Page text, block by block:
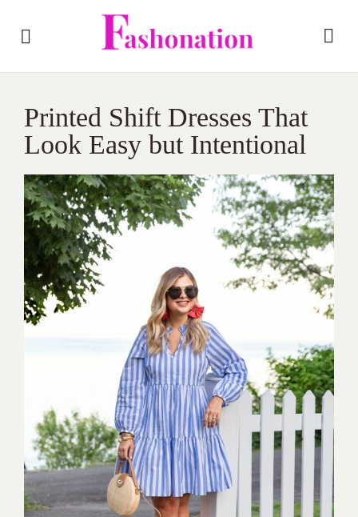
Printed Shift Dresses That
Look Easy but Intentional